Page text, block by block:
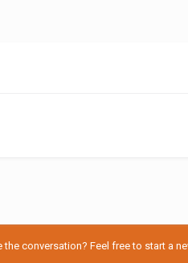
conversation? Feel free to start a